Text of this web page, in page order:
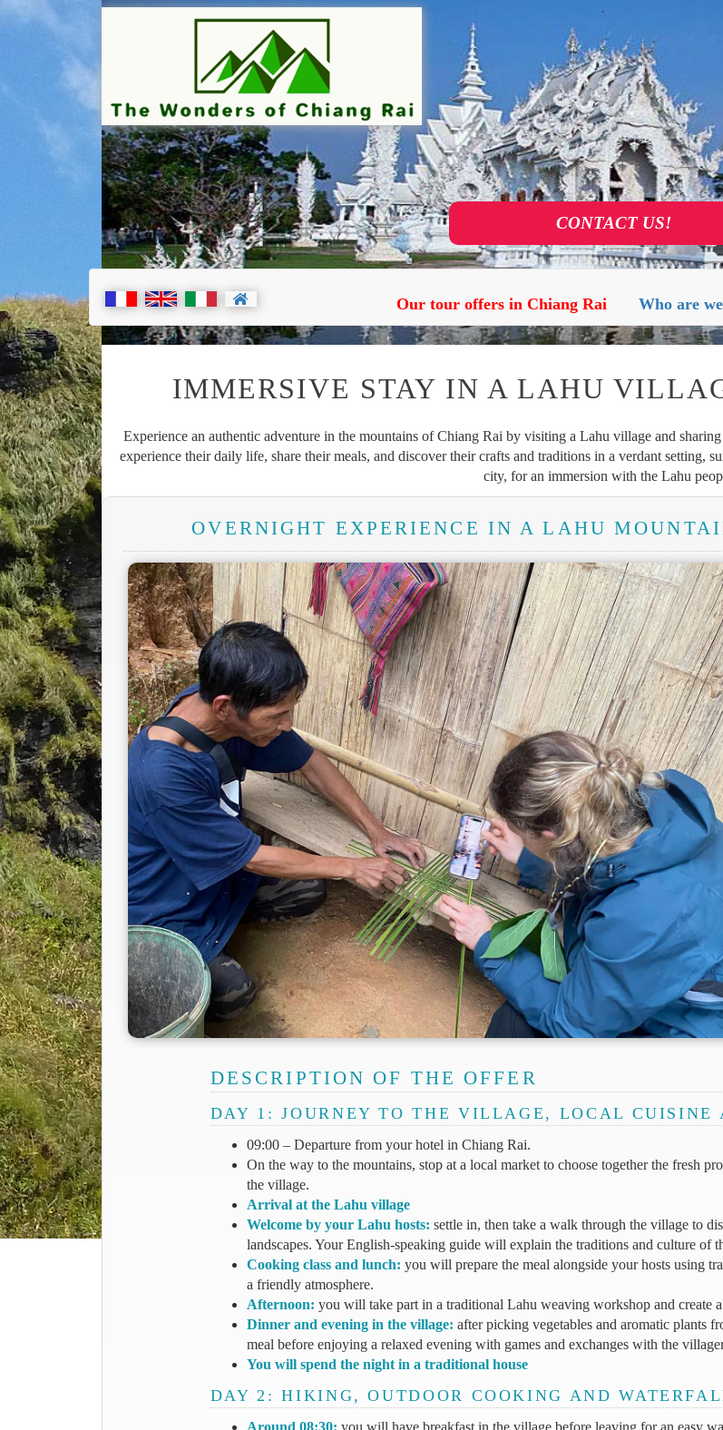
TOURS AND VISITS AGENCY
Our tour offers in Chiang Rai Who are
IMMERSIVE STAY IN A LAHU
Experience an authentic adventure in the mountains of Chiang Rai by visiting a Lahu village and
experience their daily life, share their meals, and discover their crafts and traditions in a verdant setting,
city, for an immersion with the Lahu
OVERNIGHT EXPERIENCE IN A LAHU
DESCRIPTION OF THE OFFER
DAY 1: JOURNEY TO THE VILLAGE, LOCAL CUISINE
09:00 – Departure from your hotel in Chiang Rai.
On the way to the mountains, stop at a local market to choose together the fresh
the village.
Arrival at the Lahu village
Welcome by your Lahu hosts: settle in, then take a walk through the village to
landscapes. Your English-speaking guide will explain the traditions and culture of
Cooking class and lunch: you will prepare the meal alongside your hosts using
a friendly atmosphere.
Afternoon: you will take part in a traditional Lahu weaving workshop and create
Dinner and evening in the village: after picking vegetables and aromatic plants
meal before enjoying a relaxed evening with games and exchanges with the
You will spend the night in a traditional house
DAY 2: HIKING, OUTDOOR COOKING AND